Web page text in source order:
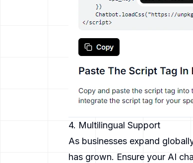
4. Multilingual Support
As businesses expand
has grown. Ensure your AI